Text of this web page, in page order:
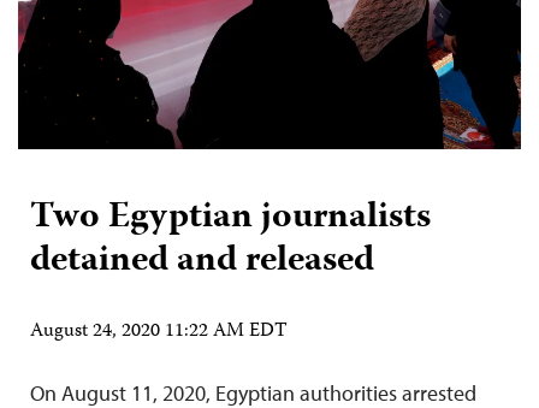
Two Egyptian journalists
detained and released
August 24, 2020 11:22 AM EDT
On August 11, 2020, Egyptian authorities arrested